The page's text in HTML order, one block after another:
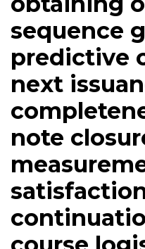
sequence
predictive
next
note